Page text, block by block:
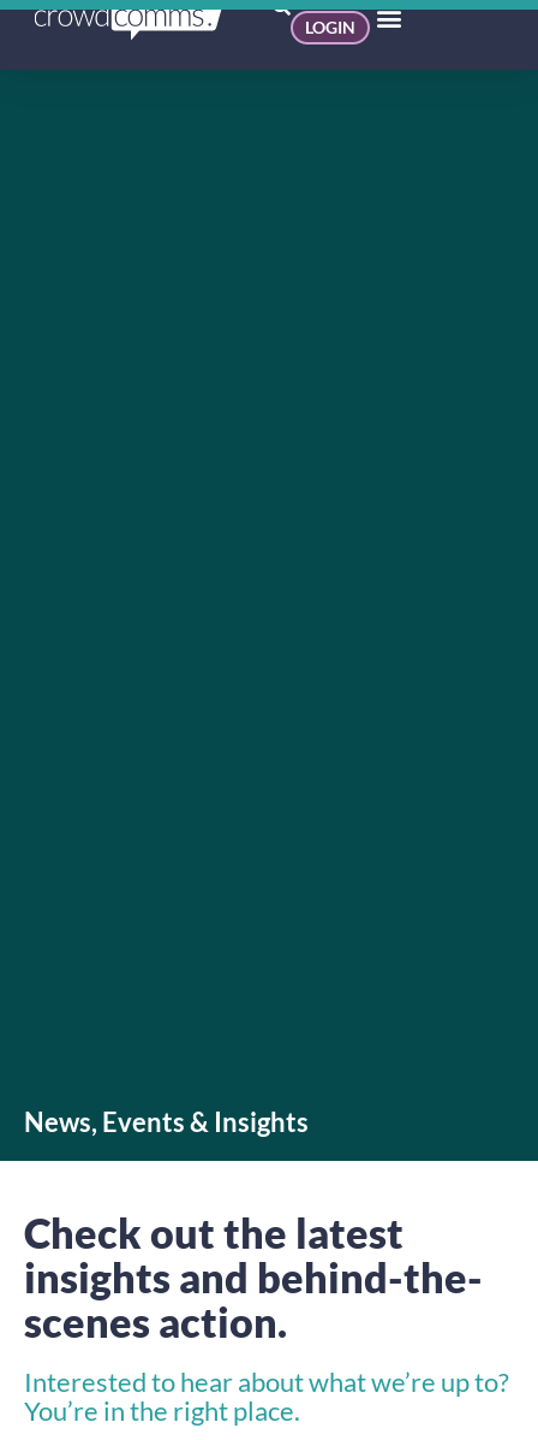
LOGIN
News, Events & Insights
Check out the latest
insights and behind-the-
scenes action.
Interested to hear about what we’re up to?
You’re in the right place.